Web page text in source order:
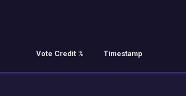
Vote Credit % Timestamp